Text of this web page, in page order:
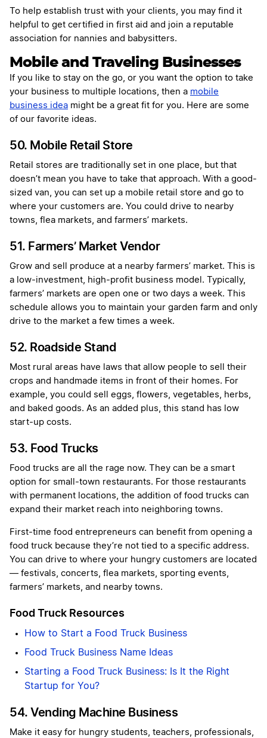
To help establish trust with your clients, you may find it
helpful to get certified in first aid and join a reputable
association for nannies and babysitters.
Mobile and Traveling Businesses
If you like to stay on the go, or you want the option to take
your business to multiple locations, then a mobile
business idea might be a great fit for you. Here are some
of our favorite ideas.
50. Mobile Retail Store
Retail stores are traditionally set in one place, but that
doesn’t mean you have to take that approach. With a good-
sized van, you can set up a mobile retail store and go to
where your customers are. You could drive to nearby
towns, flea markets, and farmers’ markets.
51. Farmers’ Market Vendor
Grow and sell produce at a nearby farmers’ market. This is
a low-investment, high-profit business model. Typically,
farmers’ markets are open one or two days a week. This
schedule allows you to maintain your garden farm and only
drive to the market a few times a week.
52. Roadside Stand
Most rural areas have laws that allow people to sell their
crops and handmade items in front of their homes. For
example, you could sell eggs, flowers, vegetables, herbs,
and baked goods. As an added plus, this stand has low
start-up costs.
53. Food Trucks
Food trucks are all the rage now. They can be a smart
option for small-town restaurants. For those restaurants
with permanent locations, the addition of food trucks can
expand their market reach into neighboring towns.
First-time food entrepreneurs can benefit from opening a
food truck because they’re not tied to a specific address.
You can drive to where your hungry customers are located
— festivals, concerts, flea markets, sporting events,
farmers’ markets, and nearby towns.
Food Truck Resources
How to Start a Food Truck Business
Food Truck Business Name Ideas
Starting a Food Truck Business: Is It the Right
Startup for You?
54. Vending Machine Business
Make it easy for hungry students, teachers, professionals,